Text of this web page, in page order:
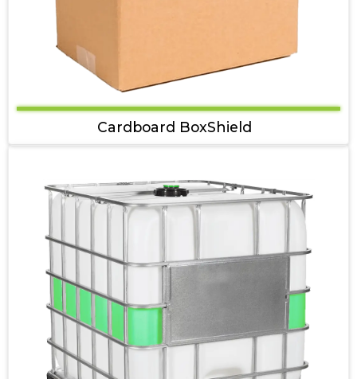
Cardboard BoxShield